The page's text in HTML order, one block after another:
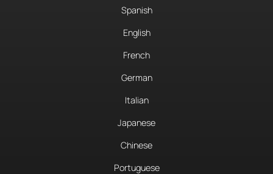
Spanish
English
French
German
Italian
Japanese
Chinese
Portuguese